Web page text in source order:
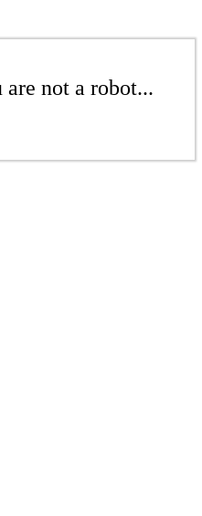
not a robot...